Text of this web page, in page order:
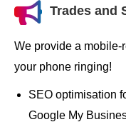
Trades and
We provide a mobile-
your phone ringing!
SEO optimisation
Google My